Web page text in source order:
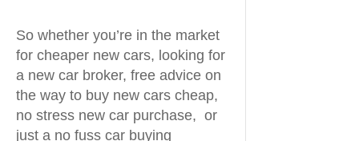
So whether you’re in the market
for cheaper new cars, looking for
a new car broker, free advice on
the way to buy new cars cheap,
no stress new car purchase, or
just a no fuss car buying